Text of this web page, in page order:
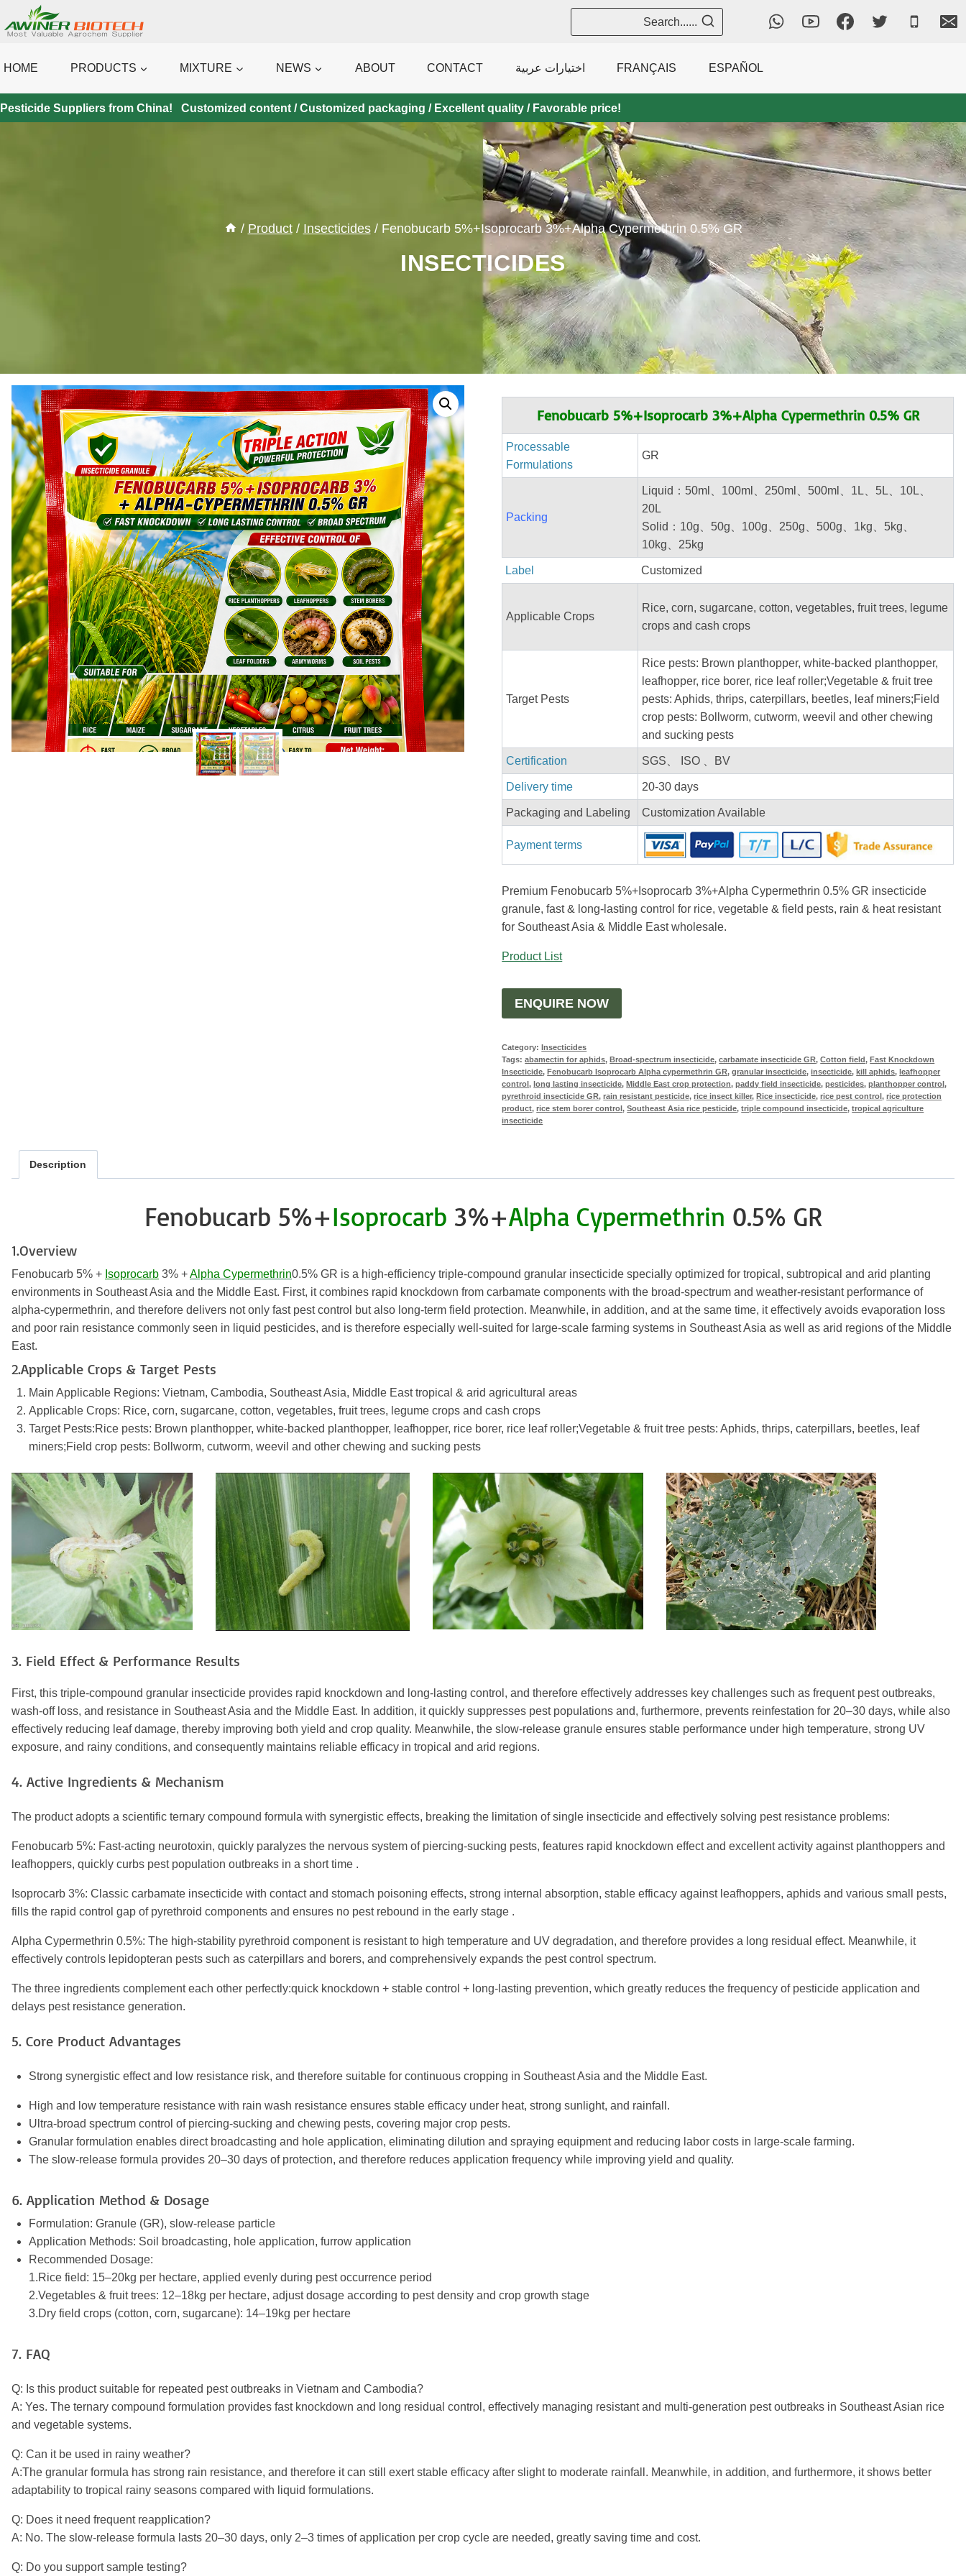
to
Search......
HOME PRODUCTS MIXTURE NEWS ABOUT CONTACT اختيارات عربية FRANÇAIS ESPAÑOL
Pesticide Suppliers from China! Customized content / Customized packaging / Excellent quality / Favorable price!
/ Product / Insecticides / Fenobucarb 5%+Isoprocarb 3%+Alpha Cypermethrin 0.5% GR
INSECTICIDES
Fenobucarb 5%+Isoprocarb 3%+Alpha Cypermethrin 0.5% GR
Processable
Formulations
GR
Packing
Liquid：50ml、100ml、250ml、500ml、1L、5L、10L、
20L
Solid：10g、50g、100g、250g、500g、1kg、5kg、
10kg、25kg
Label Customized
Applicable Crops
Rice, corn, sugarcane, cotton, vegetables, fruit trees, legume
crops and cash crops
Target Pests
Rice pests: Brown planthopper, white-backed planthopper,
leafhopper, rice borer, rice leaf roller;Vegetable & fruit tree
pests: Aphids, thrips, caterpillars, beetles, leaf miners;Field
crop pests: Bollworm, cutworm, weevil and other chewing
and sucking pests
Certification SGS、 ISO 、BV
Delivery time 20-30 days
Packaging and Labeling Customization Available
Payment terms
Premium Fenobucarb 5%+Isoprocarb 3%+Alpha Cypermethrin 0.5% GR insecticide
granule, fast & long-lasting control for rice, vegetable & field pests, rain & heat resistant
for Southeast Asia & Middle East wholesale.
Product List
ENQUIRE NOW
Category: Insecticides
Tags:abamectin for aphids, Broad-spectrum insecticide,carbamate insecticide GR,Cotton field, Fast Knockdown
Insecticide, Fenobucarb Isoprocarb Alpha cypermethrin GR,granular insecticide,insecticide, kill aphids, leafhopper
control, long lasting insecticide, Middle East crop protection,paddy field insecticide,pesticides,planthopper control,
pyrethroid insecticide GR,rain resistant pesticide,rice insect killer, Rice insecticide,rice pest control,rice protection
product,rice stem borer control,Southeast Asia rice pesticide,triple compound insecticide,tropical agriculture
insecticide
Description
Fenobucarb 5%+Isoprocarb 3%+Alpha Cypermethrin 0.5% GR
1.Overview
Fenobucarb 5% + Isoprocarb 3% +Alpha Cypermethrin0.5% GR is a high-efficiency triple-compound granular insecticide specially optimized for tropical, subtropical and arid planting
environments in Southeast Asia and the Middle East. First, it combines rapid knockdown from carbamate components with the broad-spectrum and weather-resistant performance of
alpha-cypermethrin, and therefore delivers not only fast pest control but also long-term field protection. Meanwhile, in addition, and at the same time, it effectively avoids evaporation loss
and poor rain resistance commonly seen in liquid pesticides, and is therefore especially well-suited for large-scale farming systems in Southeast Asia as well as arid regions of the Middle
East.
2.Applicable Crops & Target Pests
Main Applicable Regions: Vietnam, Cambodia, Southeast Asia, Middle East tropical & arid agricultural areas
Applicable Crops: Rice, corn, sugarcane, cotton, vegetables, fruit trees, legume crops and cash crops
Target Pests:Rice pests: Brown planthopper, white-backed planthopper, leafhopper, rice borer, rice leaf roller;Vegetable & fruit tree pests: Aphids, thrips, caterpillars, beetles, leaf
miners;Field crop pests: Bollworm, cutworm, weevil and other chewing and sucking pests
3. Field Effect & Performance Results
First, this triple-compound granular insecticide provides rapid knockdown and long-lasting control, and therefore effectively addresses key challenges such as frequent pest outbreaks,
wash-off loss, and resistance in Southeast Asia and the Middle East. In addition, it quickly suppresses pest populations and, furthermore, prevents reinfestation for 20–30 days, while also
effectively reducing leaf damage, thereby improving both yield and crop quality. Meanwhile, the slow-release granule ensures stable performance under high temperature, strong UV
exposure, and rainy conditions, and consequently maintains reliable efficacy in tropical and arid regions.
4. Active Ingredients & Mechanism
The product adopts a scientific ternary compound formula with synergistic effects, breaking the limitation of single insecticide and effectively solving pest resistance problems:
Fenobucarb 5%: Fast-acting neurotoxin, quickly paralyzes the nervous system of piercing-sucking pests, features rapid knockdown effect and excellent activity against planthoppers and
leafhoppers, quickly curbs pest population outbreaks in a short time .
Isoprocarb 3%: Classic carbamate insecticide with contact and stomach poisoning effects, strong internal absorption, stable efficacy against leafhoppers, aphids and various small pests,
fills the rapid control gap of pyrethroid components and ensures no pest rebound in the early stage .
Alpha Cypermethrin 0.5%: The high-stability pyrethroid component is resistant to high temperature and UV degradation, and therefore provides a long residual effect. Meanwhile, it
effectively controls lepidopteran pests such as caterpillars and borers, and comprehensively expands the pest control spectrum.
The three ingredients complement each other perfectly:quick knockdown + stable control + long-lasting prevention, which greatly reduces the frequency of pesticide application and
delays pest resistance generation.
5. Core Product Advantages
Strong synergistic effect and low resistance risk, and therefore suitable for continuous cropping in Southeast Asia and the Middle East.
High and low temperature resistance with rain wash resistance ensures stable efficacy under heat, strong sunlight, and rainfall.
Ultra-broad spectrum control of piercing-sucking and chewing pests, covering major crop pests.
Granular formulation enables direct broadcasting and hole application, eliminating dilution and spraying equipment and reducing labor costs in large-scale farming.
The slow-release formula provides 20–30 days of protection, and therefore reduces application frequency while improving yield and quality.
6. Application Method & Dosage
Formulation: Granule (GR), slow-release particle
Application Methods: Soil broadcasting, hole application, furrow application
Recommended Dosage:
1.Rice field: 15–20kg per hectare, applied evenly during pest occurrence period
2.Vegetables & fruit trees: 12–18kg per hectare, adjust dosage according to pest density and crop growth stage
3.Dry field crops (cotton, corn, sugarcane): 14–19kg per hectare
7. FAQ
Q: Is this product suitable for repeated pest outbreaks in Vietnam and Cambodia?
A: Yes. The ternary compound formulation provides fast knockdown and long residual control, effectively managing resistant and multi-generation pest outbreaks in Southeast Asian rice
and vegetable systems.
Q: Can it be used in rainy weather?
A:The granular formula has strong rain resistance, and therefore it can still exert stable efficacy after slight to moderate rainfall. Meanwhile, in addition, and furthermore, it shows better
adaptability to tropical rainy seasons compared with liquid formulations.
Q: Does it need frequent reapplication?
A: No. The slow-release formula lasts 20–30 days, only 2–3 times of application per crop cycle are needed, greatly saving time and cost.
Q: Do you support sample testing?